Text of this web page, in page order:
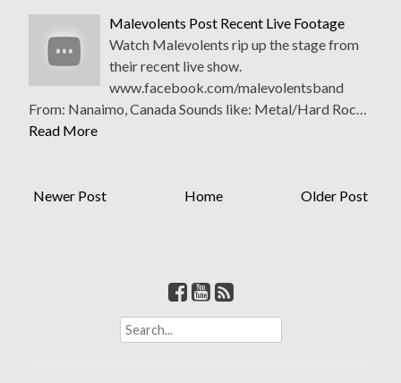
Malevolents Post Recent Live Footage
Watch Malevolents rip up the stage from
their recent live show.
www.facebook.com/malevolentsband
From: Nanaimo, Canada Sounds like: Metal/Hard Roc…
Read More
Newer Post Older Post
Home
S
e